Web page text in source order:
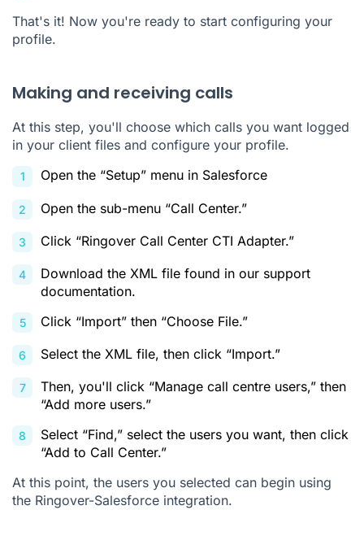
That's it! Now you're ready to start configuring your
profile.
Making and receiving calls
At this step, you'll choose which calls you want logged
in your client files and configure your profile.
Open the “Setup” menu in Salesforce
Open the sub-menu “Call Center.”
Click “Ringover Call Center CTI Adapter.”
Download the XML file found in our support
documentation.
Click “Import” then “Choose File.”
Select the XML file, then click “Import.”
Then, you'll click “Manage call centre users,” then
“Add more users.”
Select “Find,” select the users you want, then click
“Add to Call Center.”
At this point, the users you selected can begin using
the Ringover-Salesforce integration.